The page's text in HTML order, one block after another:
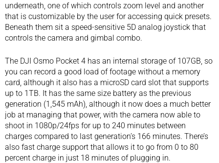
underneath, one of which controls zoom level and another
that is customizable by the user for accessing quick presets.
Beneath them sit a speed-sensitive 5D analog joystick that
controls the camera and gimbal combo.
The DJI Osmo Pocket 4 has an internal storage of 107GB, so
you can record a good load of footage without a memory
card, although it also has a microSD card slot that supports
up to 1TB. It has the same size battery as the previous
generation (1,545 mAh), although it now does a much better
job at managing that power, with the camera now able to
shoot in 1080p/24fps for up to 240 minutes between
charges compared to last generation’s 166 minutes. There’s
also fast charge support that allows it to go from 0 to 80
percent charge in just 18 minutes of plugging in.